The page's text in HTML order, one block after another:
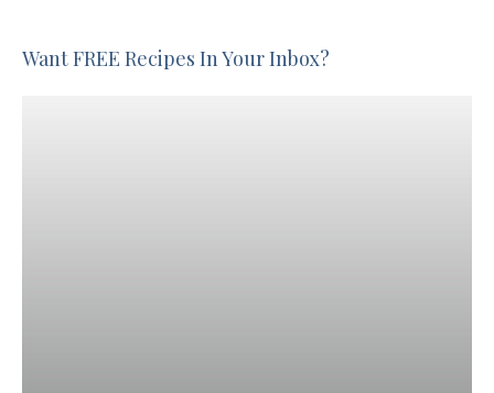
Want FREE Recipes In Your Inbox?